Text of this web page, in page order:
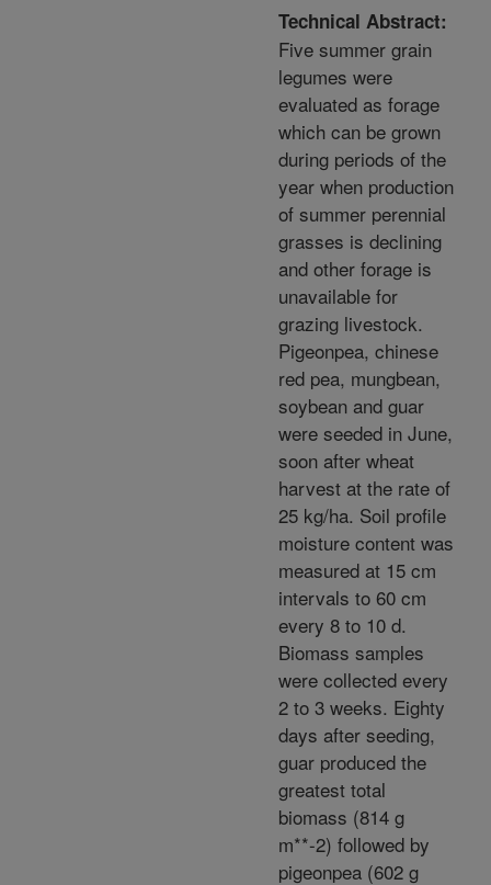
Technical Abstract:
Five summer grain
legumes were
evaluated as forage
which can be grown
during periods of the
year when production
of summer perennial
grasses is declining
and other forage is
unavailable for
grazing livestock.
Pigeonpea, chinese
red pea, mungbean,
soybean and guar
were seeded in June,
soon after wheat
harvest at the rate of
25 kg/ha. Soil profile
moisture content was
measured at 15 cm
intervals to 60 cm
every 8 to 10 d.
Biomass samples
were collected every
2 to 3 weeks. Eighty
days after seeding,
guar produced the
greatest total
biomass (814 g
m**-2) followed by
pigeonpea (602 g